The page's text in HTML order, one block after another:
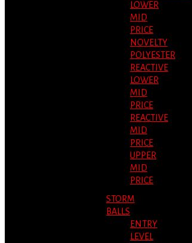
LOWER
MID
PRICE
NOVELTY
POLYESTER
REACTIVE
LOWER
MID
PRICE
REACTIVE
MID
PRICE
UPPER
MID
PRICE
STORM
BALLS
ENTRY
LEVEL